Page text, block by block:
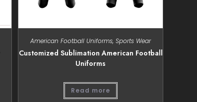
American Football Uniforms, Sports Wear
Customized Sublimation American Football
Uniforms
Read more